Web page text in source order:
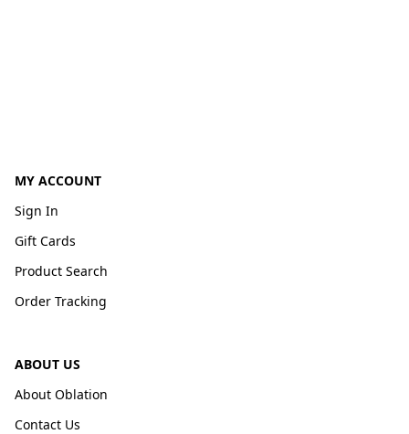
MY ACCOUNT
Sign In
Gift Cards
Product Search
Order Tracking
ABOUT US
About Oblation
Contact Us